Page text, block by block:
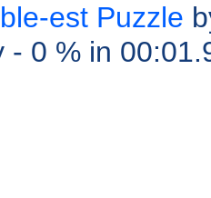
est Puzzle
- 0 % in